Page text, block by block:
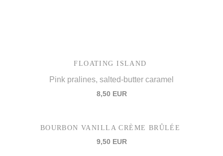
FLOATING ISLAND
Pink pralines, salted-butter caramel
8,50 EUR
BOURBON VANILLA CRÈME BRÛLÉE
9,50 EUR